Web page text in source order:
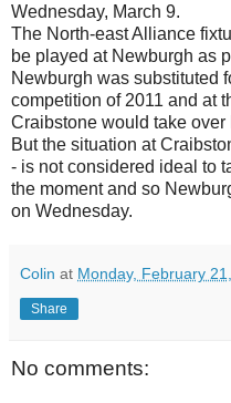
Wednesday, March 9.
The North-east Alliance
be played at Newburgh as
Newburgh was substituted
competition of 2011 and at
Craibstone would take
But the situation at
- is not considered ideal to
the moment and so
on Wednesday.
Colin at Monday, February
Share
No comments: